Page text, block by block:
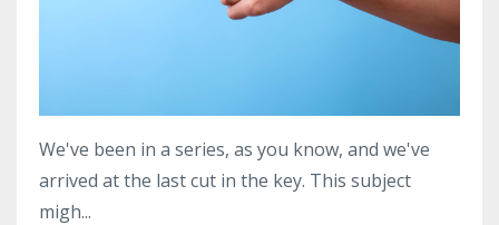
We've been in a series, as you know, and we've
arrived at the last cut in the key. This subject
migh...